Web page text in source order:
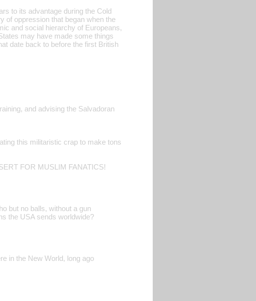
to its advantage during the Cold
of oppression that began when the
and social hierarchy of Europeans,
may have made some things
date back to before the first British
and advising the Salvadoran
this militaristic crap to make tons
FOR MUSLIM FANATICS!
but no balls, without a gun
the USA sends worldwide?
in the New World, long ago